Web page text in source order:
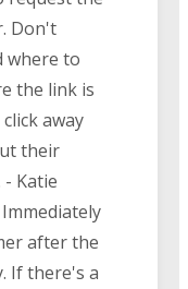
Don't
where to
the link is
away
their
Katie
after the
If there's a